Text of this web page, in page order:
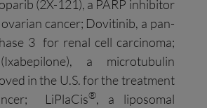
(2X-121), a PARP inhibitor
cancer; Dovitinib, a pan-
3 for renal cell carcinoma;
a microtubulin
in the U.S. for the treatment
LiPlaCis®, a liposomal